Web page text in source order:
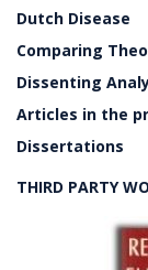
Dutch Disease
Comparing
Dissenting
Articles in the
Dissertations
THIRD PARTY